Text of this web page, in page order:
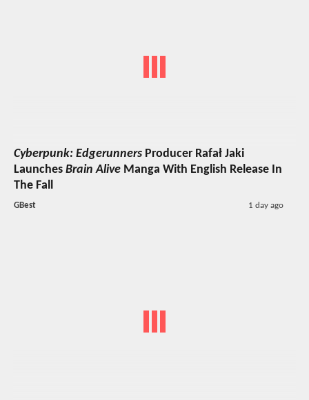
Cyberpunk: Edgerunners Producer Rafał Jaki
Launches Brain Alive Manga With English Release In
The Fall
GBest 1 day ago